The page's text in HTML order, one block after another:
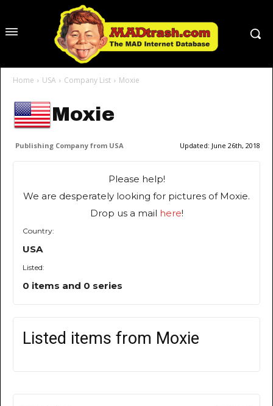
Home USA Company List Moxie
Moxie
Publishing Company from USA Updated: June 26th, 2018
Please help!
We are desperately looking for pictures of Moxie.
Drop us a mail here!
Country:
USA
Listed:
0 items and 0 series
Listed items from Moxie